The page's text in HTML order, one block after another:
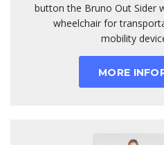
button the Bruno Out Sider
wheelchair for
mobility
MORE